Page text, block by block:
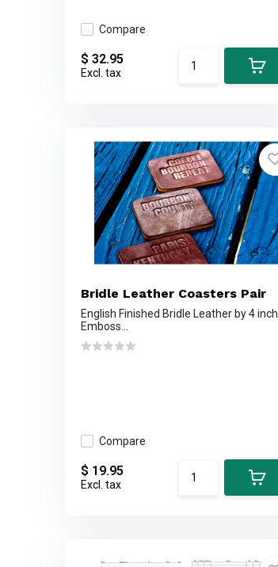
Compare
$ 32.95
Excl. tax
Bridle Leather Coasters Pair
English Finished Bridle Leather by 4 inch
Emboss...
Compare
$ 19.95
Excl. tax